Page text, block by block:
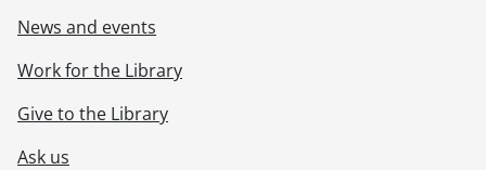
News and events
Work for the Library
Give to the Library
Ask us